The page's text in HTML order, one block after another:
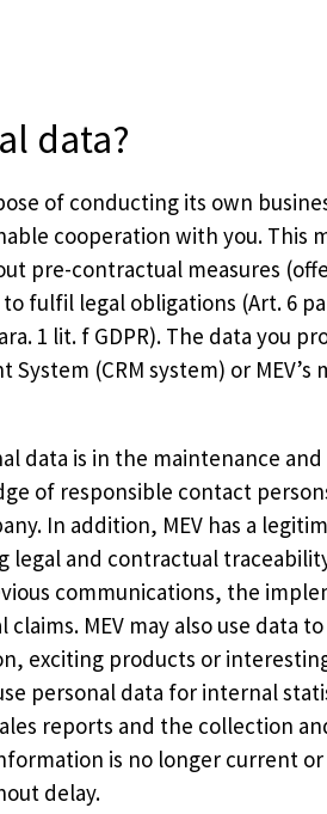
data?
of conducting its own
cooperation with you. This
pre-contractual measures
fulfil legal obligations (Art. 6
1 lit. f GDPR). The data you
(CRM system) or MEV’s
data is in the maintenance
of responsible contact
In addition, MEV has a
and contractual
communications, the
MEV may also use data
exciting products or
personal data for internal
reports and the collection
is no longer current
delay.